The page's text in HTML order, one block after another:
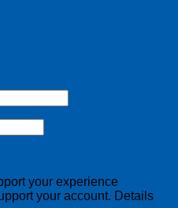
your experience
your account. Details